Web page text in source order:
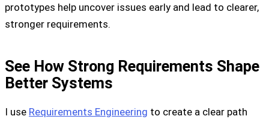
prototypes help uncover issues early and lead to clearer,
stronger requirements.
See How Strong Requirements Shape
Better Systems
I use Requirements Engineering to create a clear path